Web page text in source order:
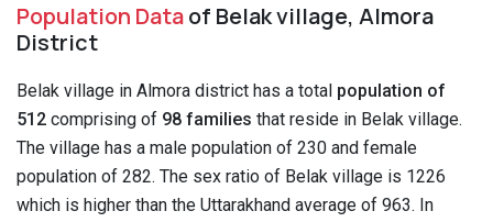
Population Dataof Belak village, Almora
District
Belak village in Almora district has a total population of
512 comprising of 98 families that reside in Belak village.
The village has a male population of 230 and female
population of 282. The sex ratio of Belak village is 1226
which is higher than the Uttarakhand average of 963. In